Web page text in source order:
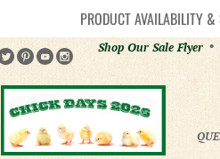
PRODUCT AVAILABILITY
Helpful
Links
Shop Our Sale Flyer